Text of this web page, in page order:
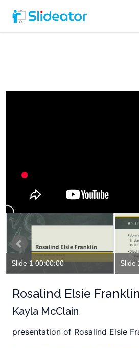
Slide 1 00:00:00 Slide
Rosalind Elsie Franklin
Kayla McClain
presentation of Rosalind Elsie